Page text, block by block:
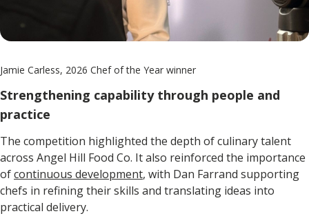
Jamie Carless, 2026 Chef of the Year winner
Strengthening capability through people and
practice
The competition highlighted the depth of culinary talent
across Angel Hill Food Co. It also reinforced the importance
ofcontinuous development, with Dan Farrand supporting
chefs in refining their skills and translating ideas into
practical delivery.